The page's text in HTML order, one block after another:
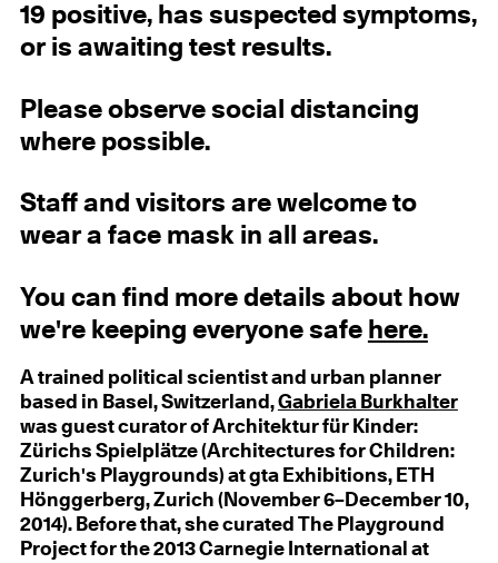
19 positive, has suspected symptoms,
or is awaiting test results.
Please observe social distancing
where possible.
Staff and visitors are welcome to
wear a face mask in all areas.
You can find more details about how
we're keeping everyone safe here.
A trained political scientist and urban planner
based in Basel, Switzerland,Gabriela Burkhalter
was guest curator of Architektur für Kinder:
Zürichs Spielplätze (Architectures for Children:
Zurich's Playgrounds) at gta Exhibitions, ETH
Hönggerberg, Zurich (November 6–December 10,
2014). Before that, she curated The Playground
Project for the 2013 Carnegie International at